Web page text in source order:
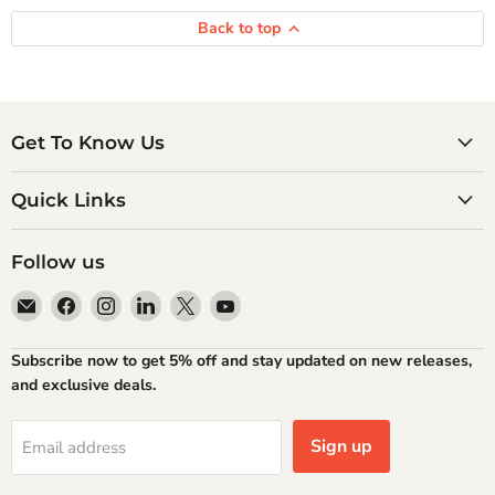
Back to top
Get To Know Us
Quick Links
Follow us
Email
Atlantic
Books
Find
us
on
Facebook
Find
us
on
Instagram
Find
us
on
LinkedIn
Find
us
on
Find
on
YouTube
Subscribe now to get 5% off and stay updated on new releases,
and exclusive deals.
Email address Sign up